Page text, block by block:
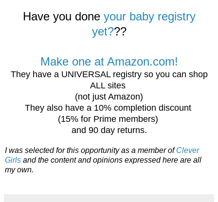
Have you done your baby registry
yet???
Make one at Amazon.com!
They have a UNIVERSAL registry so you can shop
ALL sites
(not just Amazon)
They also have a 10% completion discount
(15% for Prime members)
and 90 day returns.
I was selected for this opportunity as a member ofClever
Girls and the content and opinions expressed here are all
my own.